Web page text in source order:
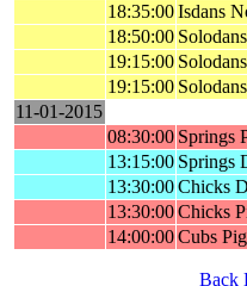
18:35:00 Isdans
18:50:00
19:15:00
19:15:00
11-01-2015
08:30:00 Springs
13:15:00 Springs
13:30:00 Chicks
13:30:00 Chicks
14:00:00 Cubs
Back